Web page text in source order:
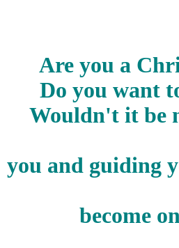
Are you a
Do you want
Wouldn't it be
you and guiding
become